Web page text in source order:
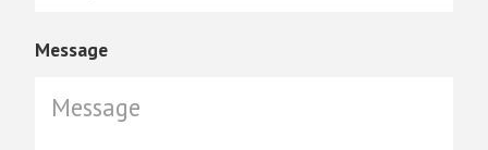
Message